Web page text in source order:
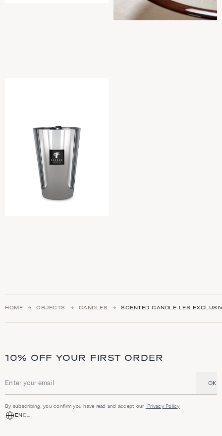
HOME OBJECTS CANDLES SCENTED CANDLE LES
10% OFF YOUR FIRST ORDER
Email address OK
By subscribing, you confirm you have read and accept our Privacy Policy
ENEL